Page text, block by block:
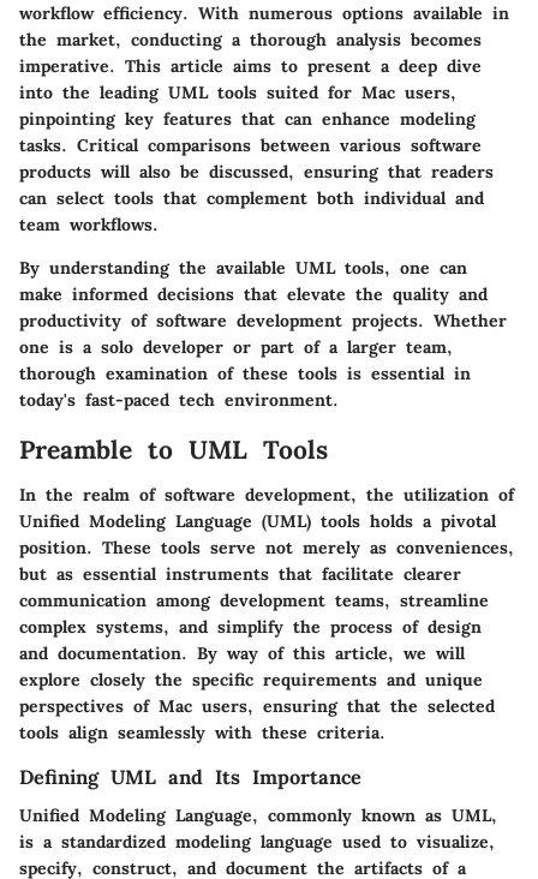
workflow efficiency. With numerous options available in
the market, conducting a thorough analysis becomes
imperative. This article aims to present a deep dive
into the leading UML tools suited for Mac users,
pinpointing key features that can enhance modeling
tasks. Critical comparisons between various software
products will also be discussed, ensuring that readers
can select tools that complement both individual and
team workflows.
By understanding the available UML tools, one can
make informed decisions that elevate the quality and
productivity of software development projects. Whether
one is a solo developer or part of a larger team,
thorough examination of these tools is essential in
today's fast-paced tech environment.
Preamble to UML Tools
In the realm of software development, the utilization of
Unified Modeling Language (UML) tools holds a pivotal
position. These tools serve not merely as conveniences,
but as essential instruments that facilitate clearer
communication among development teams, streamline
complex systems, and simplify the process of design
and documentation. By way of this article, we will
explore closely the specific requirements and unique
perspectives of Mac users, ensuring that the selected
tools align seamlessly with these criteria.
Defining UML and Its Importance
Unified Modeling Language, commonly known as UML,
is a standardized modeling language used to visualize,
specify, construct, and document the artifacts of a